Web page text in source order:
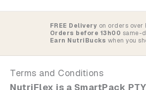
FREE Delivery on orders over
Orders before 13h00 same-
Earn NutriBucks when you
Terms and Conditions
NutriFlex is a SmartPack